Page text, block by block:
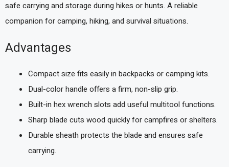
safe carrying and storage during hikes or hunts. A reliable
companion for camping, hiking, and survival situations.
Advantages
Compact size fits easily in backpacks or camping kits.
Dual-color handle offers a firm, non-slip grip.
Built-in hex wrench slots add useful multitool functions.
Sharp blade cuts wood quickly for campfires or shelters.
Durable sheath protects the blade and ensures safe
carrying.